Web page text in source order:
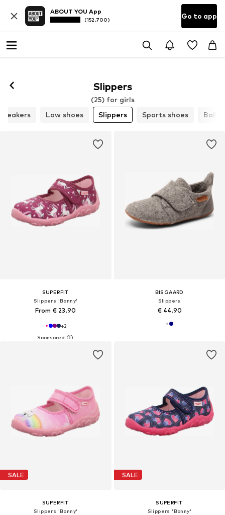
ABOUT YOU App
(152.700) Go to app
Slippers
(25) for girls
Low shoes Slippers Sports shoes
SUPERFIT
Slippers 'Bonny'
From € 23.90
+2
BISGAARD
Slippers
€ 44.90
SALE
SUPERFIT
Slippers 'Bonny'
SALE
SUPERFIT
Slippers 'Bonny'